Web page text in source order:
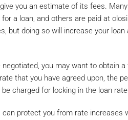
you an estimate of its fees.
a loan, and others are paid at
but doing so will increase your loan
you may want to obtain
that you have agreed upon, the
charged for locking in the loan
protect you from rate increases